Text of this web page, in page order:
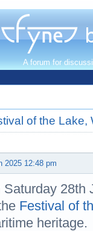
A forum for
of the Lake,
2025 12:48 pm
Saturday 28th
Festival of